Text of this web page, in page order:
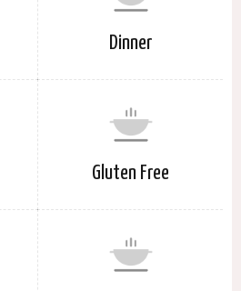
Dinner
Gluten Free